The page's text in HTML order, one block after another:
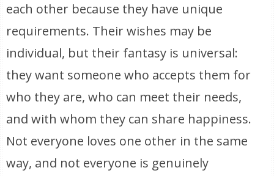
each other because they have unique
requirements. Their wishes may be
individual, but their fantasy is universal:
they want someone who accepts them for
who they are, who can meet their needs,
and with whom they can share happiness.
Not everyone loves one other in the same
way, and not everyone is genuinely